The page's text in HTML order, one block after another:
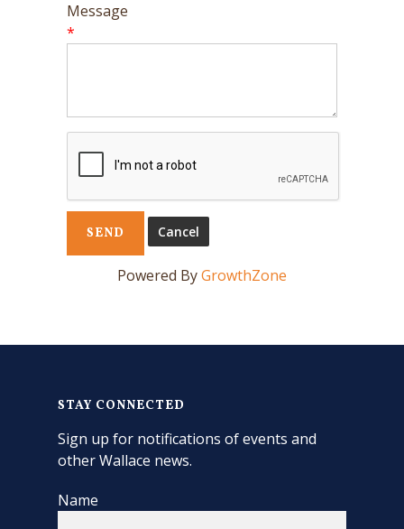
Message
*
Powered ByGrowthZone
STAY CONNECTED
Sign up for notifications of events and
other Wallace news.
Name